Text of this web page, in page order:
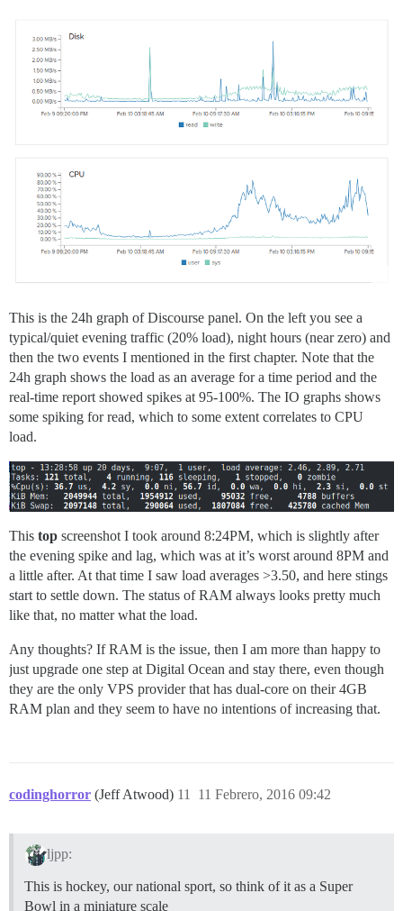
This is the 24h graph of Discourse panel. On the left you see a
typical/quiet evening traffic (20% load), night hours (near zero) and
then the two events I mentioned in the first chapter. Note that the
24h graph shows the load as an average for a time period and the
real-time report showed spikes at 95-100%. The IO graphs shows
some spiking for read, which to some extent correlates to CPU
load.
This top screenshot I took around 8:24PM, which is slightly after
the evening spike and lag, which was at it’s worst around 8PM and
a little after. At that time I saw load averages >3.50, and here stings
start to settle down. The status of RAM always looks pretty much
like that, no matter what the load.
Any thoughts? If RAM is the issue, then I am more than happy to
just upgrade one step at Digital Ocean and stay there, even though
they are the only VPS provider that has dual-core on their 4GB
RAM plan and they seem to have no intentions of increasing that.
codinghorror (Jeff Atwood) 11 Febrero, 2016 09:42
11
ljpp:
This is hockey, our national sport, so think of it as a Super
Bowl in a miniature scale